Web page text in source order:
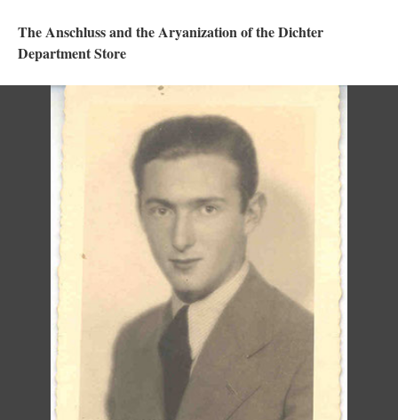
The Anschluss and the Aryanization of the Dichter
Department Store